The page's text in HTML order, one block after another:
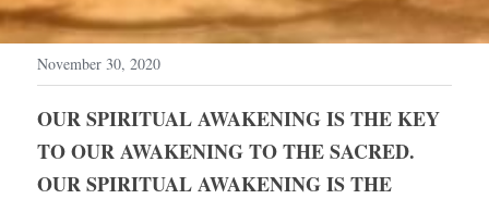
November 30, 2020
OUR SPIRITUAL AWAKENING IS THE KEY
TO OUR AWAKENING TO THE SACRED.
OUR SPIRITUAL AWAKENING IS THE